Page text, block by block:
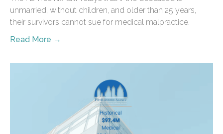
unmarried, without children, and older than 25 years,
their survivors cannot sue for medical malpractice.
Read More →